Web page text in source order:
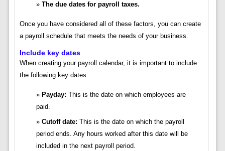
The due dates for payroll taxes.
Once you have considered all of these factors, you can create
a payroll schedule that meets the needs of your business.
Include key dates
When creating your payroll calendar, it is important to include
the following key dates:
Payday: This is the date on which employees are
paid.
Cutoff date: This is the date on which the payroll
period ends. Any hours worked after this date will be
included in the next payroll period.